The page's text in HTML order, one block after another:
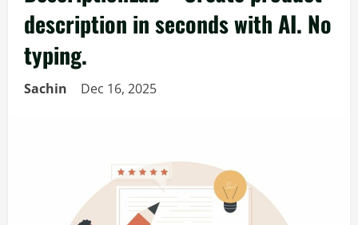
description in seconds with AI. No
typing.
Sachin Dec 16, 2025